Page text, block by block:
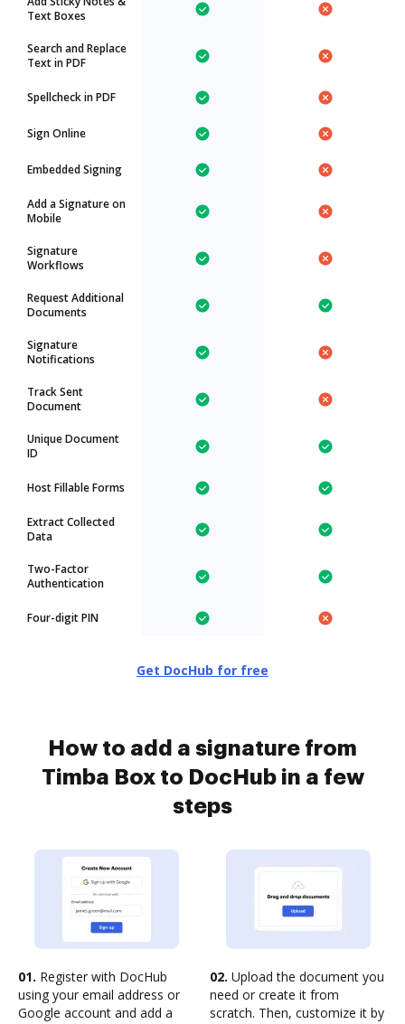
Text Boxes
Search and Replace
Text in PDF
Spellcheck in PDF
Sign Online
Embedded Signing
Add a Signature on
Mobile
Signature
Workflows
Request Additional
Documents
Signature
Notifications
Track Sent
Document
Unique Document
ID
Host Fillable Forms
Extract Collected
Data
Two-Factor
Authentication
Four-digit PIN
Get DocHub for free
How to add a signature from
Timba Box to DocHub in a few
steps
01. Register with DocHub
using your email address or
Google account and add a
02. Upload the document you
need or create it from
scratch. Then, customize it by